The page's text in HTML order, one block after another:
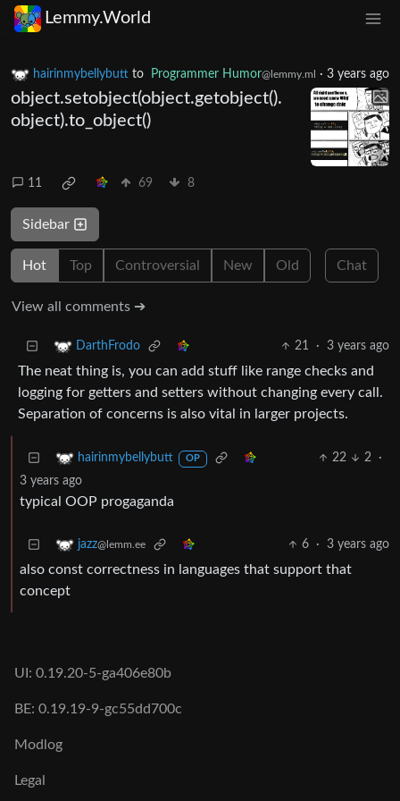
Lemmy.World
hairinmybellybutt to Programmer Humor@lemmy.ml · 3 years ago
object.setobject(object.getobject().
object).to_object()
11 69 8
Sidebar
Hot Top Controversial New Old Chat
View all comments ➔
DarthFrodo 21 · 3 years ago
The neat thing is, you can add stuff like range checks and
logging for getters and setters without changing every call.
Separation of concerns is also vital in larger projects.
hairinmybellybutt OP 22 2
·
3 years ago
typical OOP progaganda
jazz@lemm.ee 6 · 3 years ago
also const correctness in languages that support that
concept
UI: 0.19.20-5-ga406e80b
BE: 0.19.19-9-gc55dd700c
Modlog
Legal